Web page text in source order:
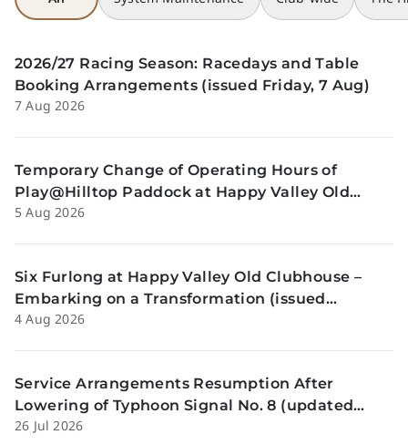
2026/27 Racing Season: Racedays and Table
Booking Arrangements (issued Friday, 7 Aug)
7 Aug 2026
Temporary Change of Operating Hours of
Play@Hilltop Paddock at Happy Valley Old
Clubhouse on 13 and 14 August (issued
5 Aug 2026
Six Furlong at Happy Valley Old Clubhouse –
Embarking on a Transformation (issued
Tuesday, 4 Aug)
4 Aug 2026
Service Arrangements Resumption After
Lowering of Typhoon Signal No. 8 (updated
Sunday, 26 July)
26 Jul 2026